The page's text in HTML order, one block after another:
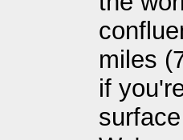
miles
if